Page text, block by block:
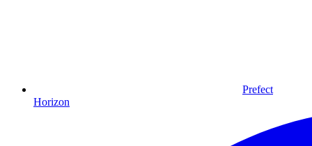
Prefect
Horizon